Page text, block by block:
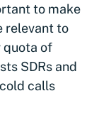
to make
relevant to
quota of
SDRs and
calls